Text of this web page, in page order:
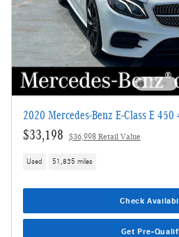
2020 Mercedes-Benz E-Class E
$33,198 $36,998 Retail Value
Used 51,835 miles
Check
Get Pre-